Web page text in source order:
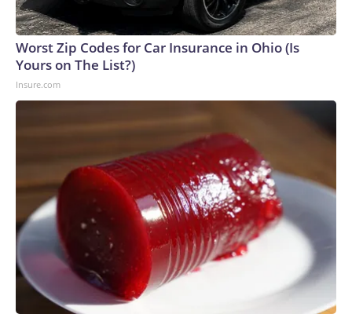
Worst Zip Codes for Car Insurance in Ohio (Is
Yours on The List?)
Insure.com